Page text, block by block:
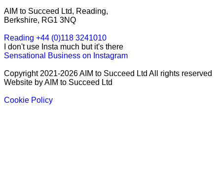
AIM to Succeed Ltd, Reading,
Berkshire, RG1 3NQ
Reading +44 (0)118 3241010
I don't use Insta much but it's there
Sensational Business on Instagram
Copyright 2021-2026 AIM to Succeed Ltd All rights reserved
Website by AIM to Succeed Ltd
Cookie Policy